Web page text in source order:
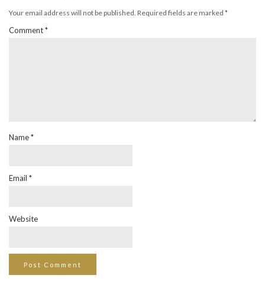
Your email address will not be published. Required fields are marked *
Comment*
Name*
Email *
Website